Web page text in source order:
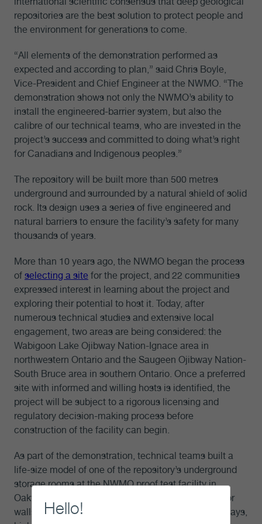
repositories are the best solution to protect people and
the environment for generations to come.
“All elements of the demonstration performed as
expected and according to plan,” said Chris Boyle,
Vice-President and Chief Engineer at the NWMO. “The
demonstration shows not only the NWMO’s ability to
install the engineered-barrier system, but also the
calibre of our technical teams, who are invested in the
project’s success and committed to doing what’s right
for Canadians and Indigenous peoples.”
The repository will be built more than 500 metres
underground and surrounded by a natural shield of solid
rock. Its design uses a series of five engineered and
natural barriers to ensure the facility’s safety for many
thousands of years.
More than 10 years ago, the NWMO began the process
of selecting a site for the project, and 22 communities
expressed interest in learning about the project and
exploring their potential to host it. Today, after
numerous technical studies and extensive local
engagement, two areas are being considered: the
Wabigoon Lake Ojibway Nation-Ignace area in
northwestern Ontario and the Saugeen Ojibway Nation-
South Bruce area in southern Ontario. Once a preferred
site with informed and willing hosts is identified, the
project will be subject to a rigorous licensing and
regulatory decision-making process before
construction of the facility can begin.
As part of the demonstration, technical teams built a
life-size model of one of the repository’s underground
storage rooms at the NWMO proof test facility in
Oakville, Ont., with the exact dimensions and interior
walls lined with simulated rock tiling. Over several days,
Hello!